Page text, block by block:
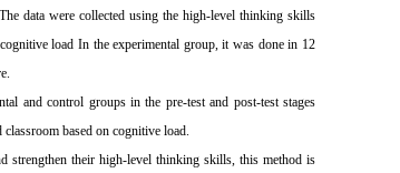
data were collected using the high-level thinking skills
load In the experimental group, it was done in 12
and control groups in the pre-test and post-test stages
based on cognitive load.
strengthen their high-level thinking skills, this method is